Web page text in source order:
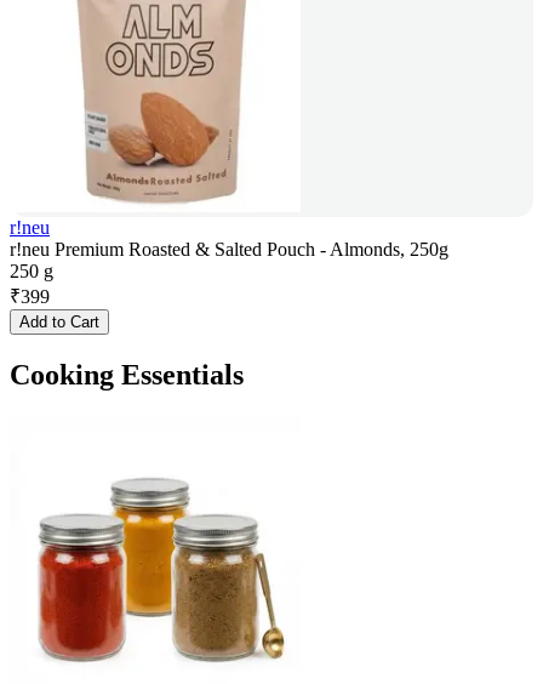
r!neu
r!neu Premium Roasted & Salted Pouch - Almonds, 250g
250 g
₹399
Add to Cart
Cooking Essentials